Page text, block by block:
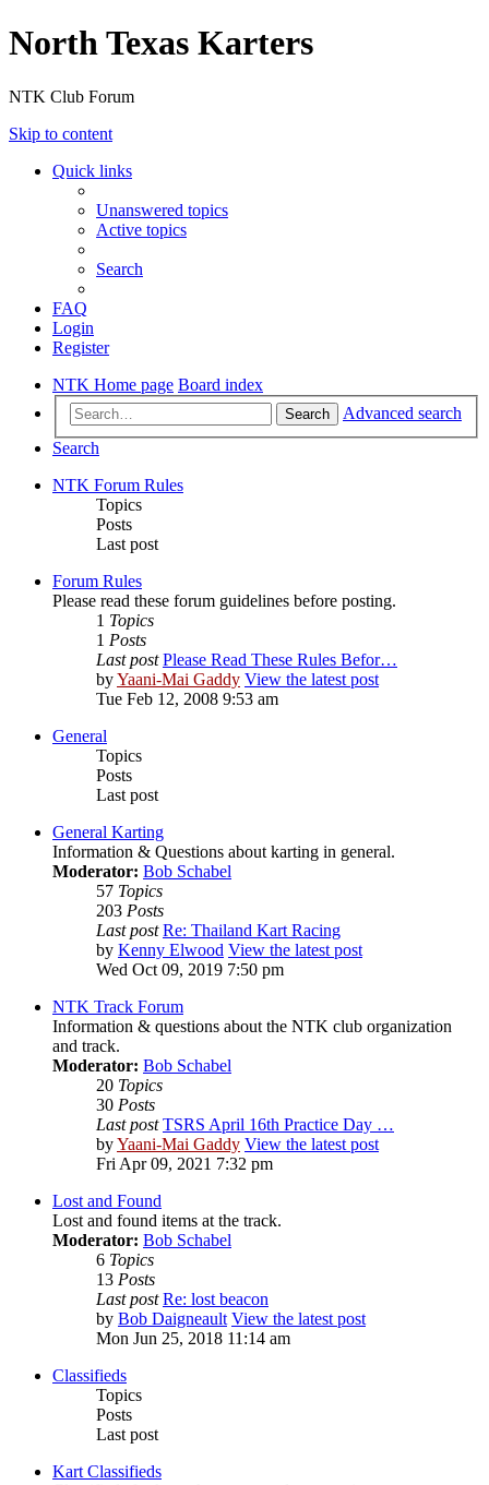
North Texas Karters
NTK Club Forum
Skip to content
Quick links
Unanswered topics
Active topics
Search
FAQ
Login
Register
NTK Home page Board index
Search
Advanced search
Search
NTK Forum Rules
Topics
Posts
Last post
Forum Rules
Please read these forum guidelines before posting.
1 Topics
1 Posts
Last post Please Read These Rules Befor…
byYaani-Mai Gaddy View the latest post
Tue Feb 12, 2008 9:53 am
General
Topics
Posts
Last post
General Karting
Information & Questions about karting in general.
Moderator: Bob Schabel
57 Topics
203 Posts
Last post Re: Thailand Kart Racing
by Kenny Elwood View the latest post
Wed Oct 09, 2019 7:50 pm
NTK Track Forum
Information & questions about the NTK club organization
and track.
Moderator: Bob Schabel
20 Topics
30 Posts
Last post TSRS April 16th Practice Day …
byYaani-Mai Gaddy View the latest post
Fri Apr 09, 2021 7:32 pm
Lost and Found
Lost and found items at the track.
Moderator: Bob Schabel
6 Topics
13 Posts
Last post Re: lost beacon
by Bob Daigneault View the latest post
Mon Jun 25, 2018 11:14 am
Classifieds
Topics
Posts
Last post
Kart Classifieds